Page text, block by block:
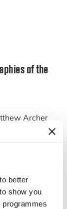
better
show you
programmes
of the
Archer